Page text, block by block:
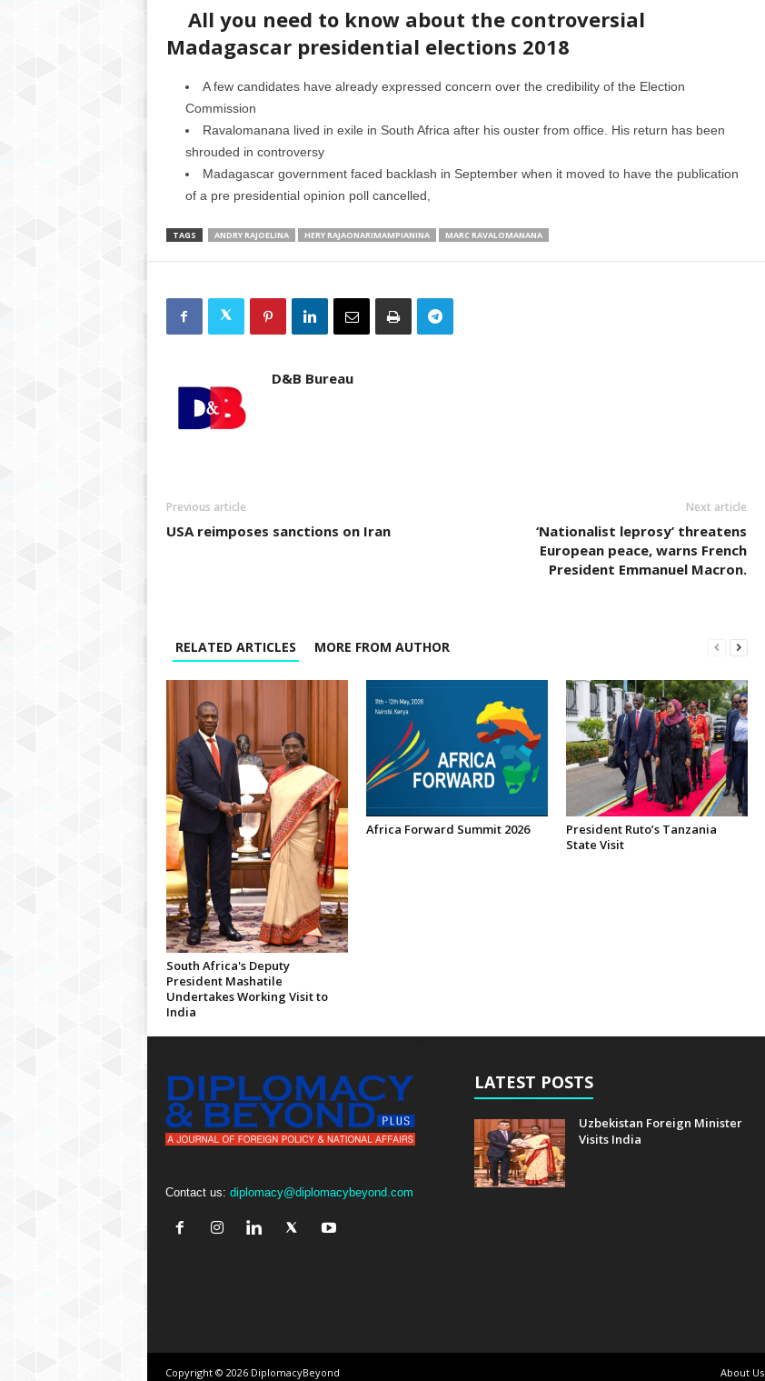
All you need to know about the controversial
Madagascar presidential elections 2018
A few candidates have already expressed concern over the credibility of the Election
Commission
Ravalomanana lived in exile in South Africa after his ouster from office. His return has been
shrouded in controversy
Madagascar government faced backlash in September when it moved to have the publication
of a pre presidential opinion poll cancelled,
TAGS ANDRY RAJOELINA HERY RAJAONARIMAMPIANINA MARC RAVALOMANANA
D&B Bureau
Previous article
USA reimposes sanctions on Iran
Next article
‘Nationalist leprosy’ threatens
European peace, warns French
President Emmanuel Macron.
RELATED ARTICLES MORE FROM AUTHOR
South Africa's Deputy
President Mashatile
Undertakes Working Visit to
India
Africa Forward Summit 2026
President Ruto’s Tanzania
State Visit
Contact us: diplomacy@diplomacybeyond.com
LATEST POSTS
Uzbekistan Foreign Minister
Visits India
About Us
Copyright © 2026 DiplomacyBeyond